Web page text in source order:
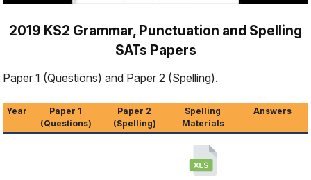
2019 KS2 Grammar, Punctuation and Spelling
SATs Papers
Paper 1 (Questions) and Paper 2 (Spelling).
Year
Paper 1
(Questions)
Paper 2
(Spelling)
Spelling
Materials
Answers